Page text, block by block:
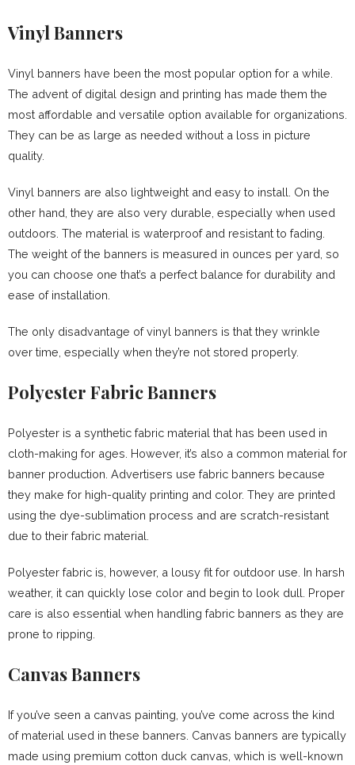
Vinyl Banners
Vinyl banners have been the most popular option for a while.
The advent of digital design and printing has made them the
most affordable and versatile option available for organizations.
They can be as large as needed without a loss in picture
quality.
Vinyl banners are also lightweight and easy to install. On the
other hand, they are also very durable, especially when used
outdoors. The material is waterproof and resistant to fading.
The weight of the banners is measured in ounces per yard, so
you can choose one that’s a perfect balance for durability and
ease of installation.
The only disadvantage of vinyl banners is that they wrinkle
over time, especially when they’re not stored properly.
Polyester Fabric Banners
Polyester is a synthetic fabric material that has been used in
cloth-making for ages. However, it’s also a common material for
banner production. Advertisers use fabric banners because
they make for high-quality printing and color. They are printed
using the dye-sublimation process and are scratch-resistant
due to their fabric material.
Polyester fabric is, however, a lousy fit for outdoor use. In harsh
weather, it can quickly lose color and begin to look dull. Proper
care is also essential when handling fabric banners as they are
prone to ripping.
Canvas Banners
If you’ve seen a canvas painting, you’ve come across the kind
of material used in these banners. Canvas banners are typically
made using premium cotton duck canvas, which is well-known